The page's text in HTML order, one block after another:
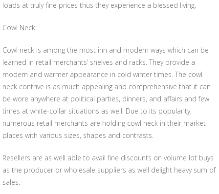
loads at truly fine prices thus they experience a blessed living.
Cowl Neck:
Cowl neck is among the most inn and modern ways which can be
learned in retail merchants’ shelves and racks. They provide a
modern and warmer appearance in cold winter times. The cowl
neck contrive is as much appealing and comprehensive that it can
be wore anywhere at political parties, dinners, and affairs and few
times at white-collar situations as well. Due to its popularity,
numerous retail merchants are holding cowl neck in their market
places with various sizes, shapes and contrasts.
Resellers are as well able to avail fine discounts on volume lot buys
as the producer or wholesale suppliers as well delight heavy sum of
sales.